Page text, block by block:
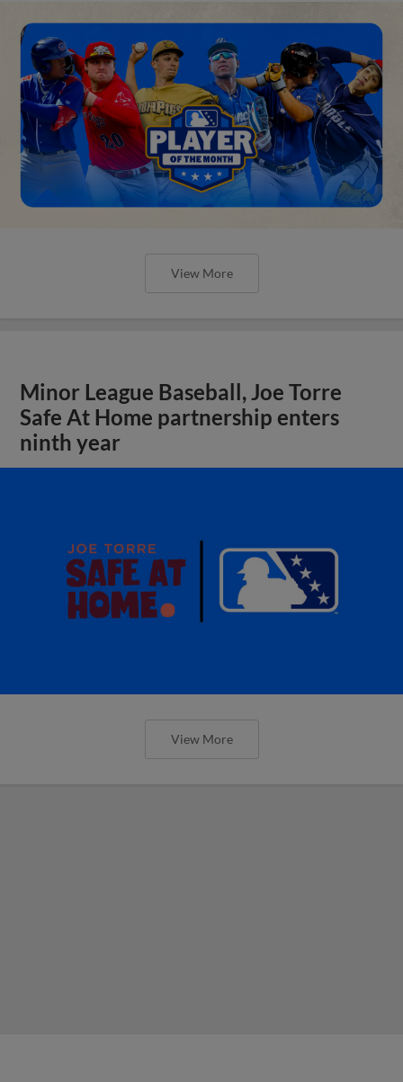
View More
Minor League Baseball, Joe Torre
Safe At Home partnership enters
ninth year
View More